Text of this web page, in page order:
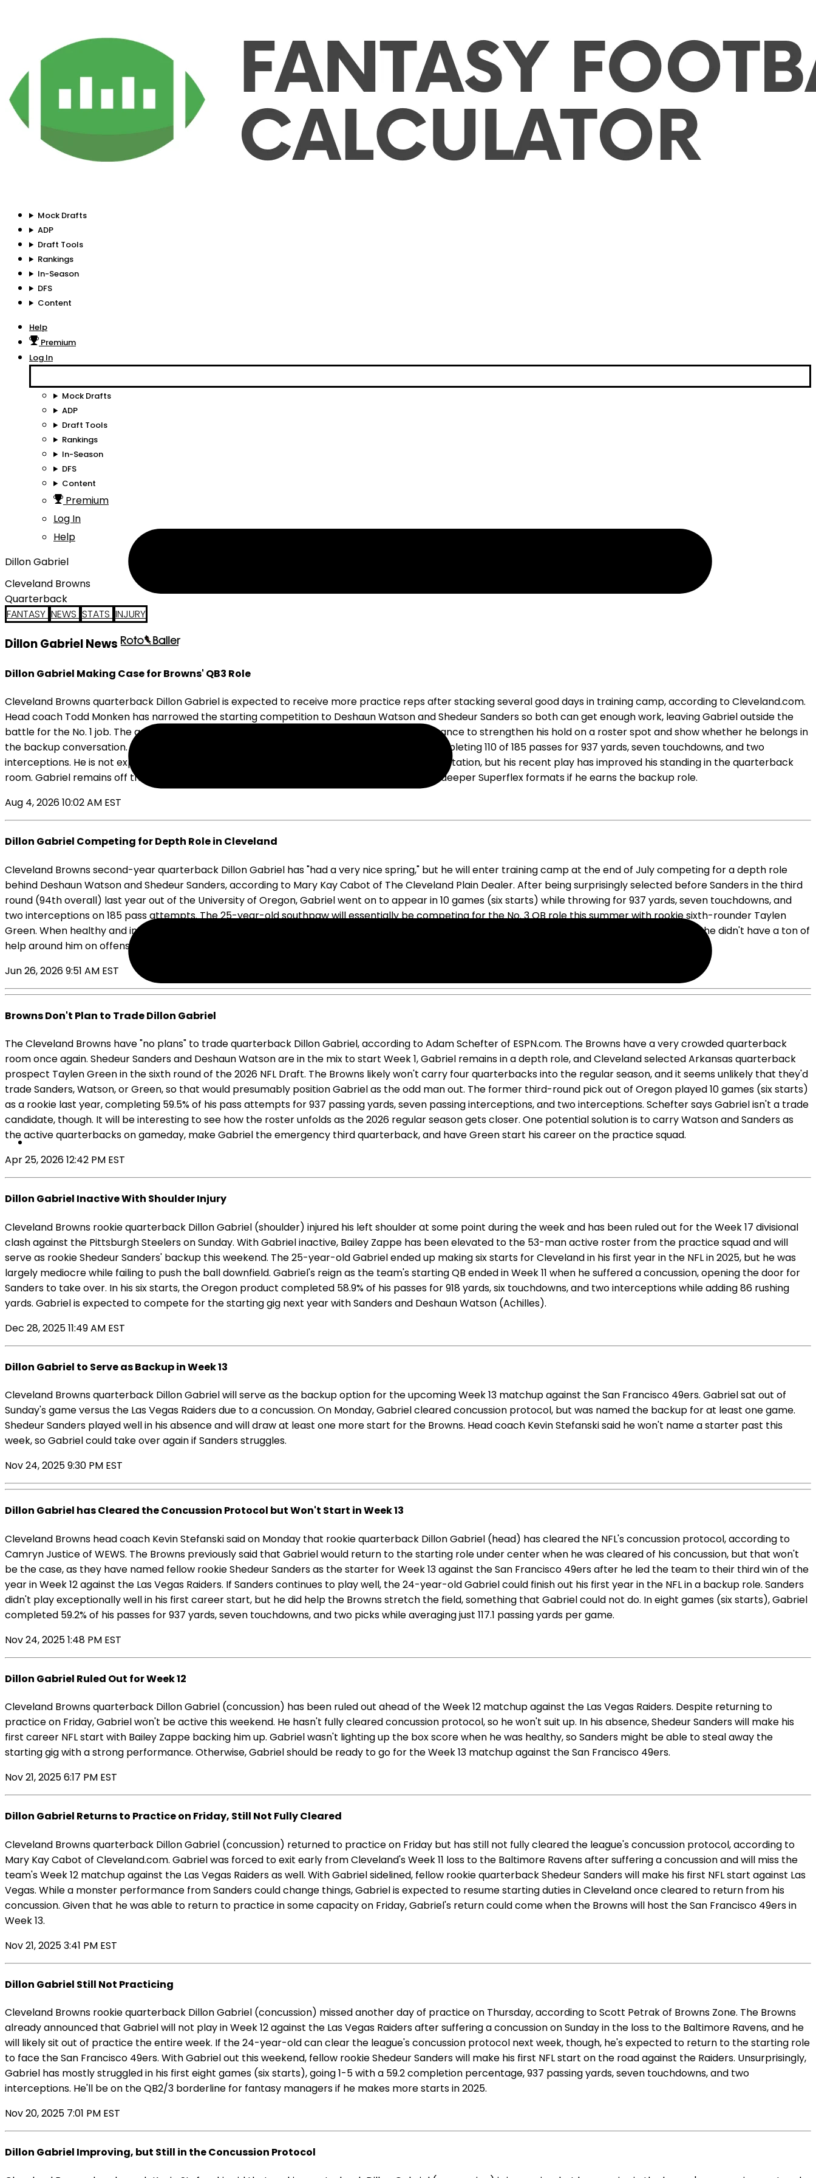
Mock Drafts
ADP
Draft Tools
Rankings
In-Season
DFS
Content
Help
Premium
Log In
Mock Drafts
ADP
Draft Tools
Rankings
In-Season
DFS
Content
Premium
Log In
Help
Dillon Gabriel
Cleveland Browns
Quarterback
FANTASY NEWS STATS INJURY
Dillon Gabriel News
Dillon Gabriel Making Case for Browns' QB3 Role
Cleveland Browns quarterback Dillon Gabriel is expected to receive more practice reps after stacking several good days in training camp, according to Cleveland.com.
Head coach Todd Monken has narrowed the starting competition to Deshaun Watson and Shedeur Sanders so both can get enough work, leaving Gabriel outside the
battle for the No. 1 job. The additional reps should instead give the second-year passer a chance to strengthen his hold on a roster spot and show whether he belongs in
the backup conversation. Gabriel appeared in 10 games and made six starts as a rookie, completing 110 of 185 passes for 937 yards, seven touchdowns, and two
interceptions. He is not expected to work with the first-team offense based on the current rotation, but his recent play has improved his standing in the quarterback
room. Gabriel remains off the standard fantasy radar, though he could become relevant in deeper Superflex formats if he earns the backup role.
Aug 4, 2026 10:02 AM EST
Dillon Gabriel Competing for Depth Role in Cleveland
Cleveland Browns second-year quarterback Dillon Gabriel has "had a very nice spring," but he will enter training camp at the end of July competing for a depth role
behind Deshaun Watson and Shedeur Sanders, according to Mary Kay Cabot of The Cleveland Plain Dealer. After being surprisingly selected before Sanders in the third
round (94th overall) last year out of the University of Oregon, Gabriel went on to appear in 10 games (six starts) while throwing for 937 yards, seven touchdowns, and
two interceptions on 185 pass attempts. The 25-year-old southpaw will essentially be competing for the No. 3 QB role this summer with rookie sixth-rounder Taylen
Green. When healthy and in a starting role in 2025 in his rookie season, Gabriel looked mostly like an underwhelming game manager, but to be fair, he didn't have a ton of
help around him on offense. Gabriel will enter his sophomore campaign completely off the redraft fantasy radar.
Jun 26, 2026 9:51 AM EST
Browns Don't Plan to Trade Dillon Gabriel
The Cleveland Browns have "no plans" to trade quarterback Dillon Gabriel, according to Adam Schefter of ESPN.com. The Browns have a very crowded quarterback
room once again. Shedeur Sanders and Deshaun Watson are in the mix to start Week 1, Gabriel remains in a depth role, and Cleveland selected Arkansas quarterback
prospect Taylen Green in the sixth round of the 2026 NFL Draft. The Browns likely won't carry four quarterbacks into the regular season, and it seems unlikely that they'd
trade Sanders, Watson, or Green, so that would presumably position Gabriel as the odd man out. The former third-round pick out of Oregon played 10 games (six starts)
as a rookie last year, completing 59.5% of his pass attempts for 937 passing yards, seven passing interceptions, and two interceptions. Schefter says Gabriel isn't a trade
candidate, though. It will be interesting to see how the roster unfolds as the 2026 regular season gets closer. One potential solution is to carry Watson and Sanders as
the active quarterbacks on gameday, make Gabriel the emergency third quarterback, and have Green start his career on the practice squad.
Apr 25, 2026 12:42 PM EST
Dillon Gabriel Inactive With Shoulder Injury
Cleveland Browns rookie quarterback Dillon Gabriel (shoulder) injured his left shoulder at some point during the week and has been ruled out for the Week 17 divisional
clash against the Pittsburgh Steelers on Sunday. With Gabriel inactive, Bailey Zappe has been elevated to the 53-man active roster from the practice squad and will
serve as rookie Shedeur Sanders' backup this weekend. The 25-year-old Gabriel ended up making six starts for Cleveland in his first year in the NFL in 2025, but he was
largely mediocre while failing to push the ball downfield. Gabriel's reign as the team's starting QB ended in Week 11 when he suffered a concussion, opening the door for
Sanders to take over. In his six starts, the Oregon product completed 58.9% of his passes for 918 yards, six touchdowns, and two interceptions while adding 86 rushing
yards. Gabriel is expected to compete for the starting gig next year with Sanders and Deshaun Watson (Achilles).
Dec 28, 2025 11:49 AM EST
Dillon Gabriel to Serve as Backup in Week 13
Cleveland Browns quarterback Dillon Gabriel will serve as the backup option for the upcoming Week 13 matchup against the San Francisco 49ers. Gabriel sat out of
Sunday's game versus the Las Vegas Raiders due to a concussion. On Monday, Gabriel cleared concussion protocol, but was named the backup for at least one game.
Shedeur Sanders played well in his absence and will draw at least one more start for the Browns. Head coach Kevin Stefanski said he won't name a starter past this
week, so Gabriel could take over again if Sanders struggles.
Nov 24, 2025 9:30 PM EST
Dillon Gabriel has Cleared the Concussion Protocol but Won't Start in Week 13
Cleveland Browns head coach Kevin Stefanski said on Monday that rookie quarterback Dillon Gabriel (head) has cleared the NFL's concussion protocol, according to
Camryn Justice of WEWS. The Browns previously said that Gabriel would return to the starting role under center when he was cleared of his concussion, but that won't
be the case, as they have named fellow rookie Shedeur Sanders as the starter for Week 13 against the San Francisco 49ers after he led the team to their third win of the
year in Week 12 against the Las Vegas Raiders. If Sanders continues to play well, the 24-year-old Gabriel could finish out his first year in the NFL in a backup role. Sanders
didn't play exceptionally well in his first career start, but he did help the Browns stretch the field, something that Gabriel could not do. In eight games (six starts), Gabriel
completed 59.2% of his passes for 937 yards, seven touchdowns, and two picks while averaging just 117.1 passing yards per game.
Nov 24, 2025 1:48 PM EST
Dillon Gabriel Ruled Out for Week 12
Cleveland Browns quarterback Dillon Gabriel (concussion) has been ruled out ahead of the Week 12 matchup against the Las Vegas Raiders. Despite returning to
practice on Friday, Gabriel won't be active this weekend. He hasn't fully cleared concussion protocol, so he won't suit up. In his absence, Shedeur Sanders will make his
first career NFL start with Bailey Zappe backing him up. Gabriel wasn't lighting up the box score when he was healthy, so Sanders might be able to steal away the
starting gig with a strong performance. Otherwise, Gabriel should be ready to go for the Week 13 matchup against the San Francisco 49ers.
Nov 21, 2025 6:17 PM EST
Dillon Gabriel Returns to Practice on Friday, Still Not Fully Cleared
Cleveland Browns quarterback Dillon Gabriel (concussion) returned to practice on Friday but has still not fully cleared the league's concussion protocol, according to
Mary Kay Cabot of Cleveland.com. Gabriel was forced to exit early from Cleveland's Week 11 loss to the Baltimore Ravens after suffering a concussion and will miss the
team's Week 12 matchup against the Las Vegas Raiders as well. With Gabriel sidelined, fellow rookie quarterback Shedeur Sanders will make his first NFL start against Las
Vegas. While a monster performance from Sanders could change things, Gabriel is expected to resume starting duties in Cleveland once cleared to return from his
concussion. Given that he was able to return to practice in some capacity on Friday, Gabriel's return could come when the Browns will host the San Francisco 49ers in
Week 13.
Nov 21, 2025 3:41 PM EST
Dillon Gabriel Still Not Practicing
Cleveland Browns rookie quarterback Dillon Gabriel (concussion) missed another day of practice on Thursday, according to Scott Petrak of Browns Zone. The Browns
already announced that Gabriel will not play in Week 12 against the Las Vegas Raiders after suffering a concussion on Sunday in the loss to the Baltimore Ravens, and he
will likely sit out of practice the entire week. If the 24-year-old can clear the league's concussion protocol next week, though, he's expected to return to the starting role
to face the San Francisco 49ers. With Gabriel out this weekend, fellow rookie Shedeur Sanders will make his first NFL start on the road against the Raiders. Unsurprisingly,
Gabriel has mostly struggled in his first eight games (six starts), going 1-5 with a 59.2 completion percentage, 937 passing yards, seven touchdowns, and two
interceptions. He'll be on the QB2/3 borderline for fantasy managers if he makes more starts in 2025.
Nov 20, 2025 7:01 PM EST
Dillon Gabriel Improving, but Still in the Concussion Protocol